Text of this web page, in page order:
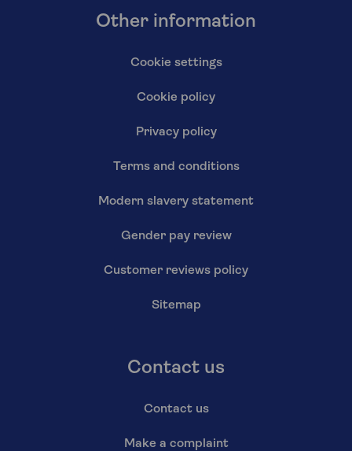
Other information
Cookie settings
Cookie policy
Privacy policy
Terms and conditions
Modern slavery statement
Gender pay review
Customer reviews policy
Sitemap
Contact us
Contact us
Make a complaint